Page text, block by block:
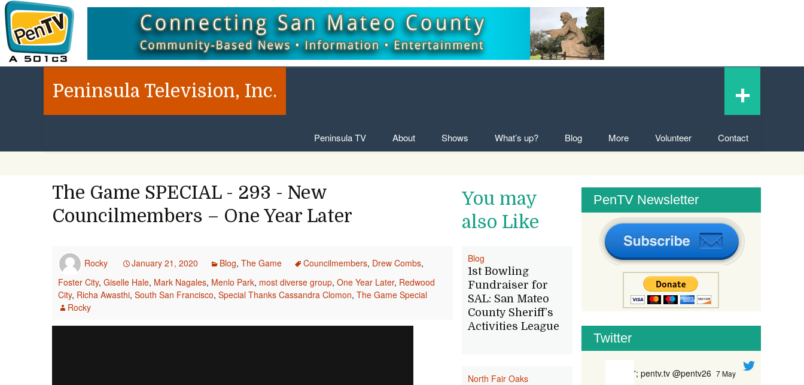
Peninsula Television, Inc. +
Peninsula TV About Shows What’s up? Blog More Volunteer Contact
The Game SPECIAL - 293 - New
Councilmembers – One Year Later
Rocky January 21, 2020 Blog, The Game Councilmembers, Drew Combs,
Foster City, Giselle Hale, Mark Nagales, Menlo Park, most diverse group, One Year Later, Redwood
City, Richa Awasthi, South San Francisco, Special Thanks Cassandra Clomon, The Game Special
Rocky
You may
also Like
Blog
1st Bowling
Fundraiser for
SAL: San Mateo
County Sheriff’s
Activities League
North Fair Oaks
PenTV Newsletter
Twitter
'; pentv.tv @pentv26 7 May